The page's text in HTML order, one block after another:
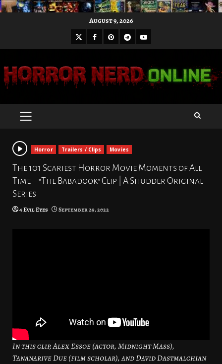
August 9, 2026
X Facebook
Pinterest
Telegram
Youtube
PRIMARY
Horror Trailers / Clips Movies
The 101 Scariest Horror Movie Moments of All
Time – “The Babadook” Clip | A Shudder Original
Series
4 Evil Eyes September 29, 2022
In this clip, Alex Essoe (actor, Midnight Mass),
Tananarive Due (film scholar), and David Dastmalchian